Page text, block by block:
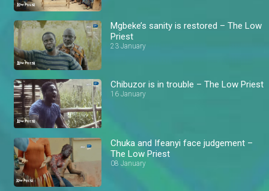
Mgbeke’s sanity is restored – The Low
Priest
23 January
Chibuzor is in trouble – The Low Priest
16 January
Chuka and Ifeanyi face judgement –
The Low Priest
08 January